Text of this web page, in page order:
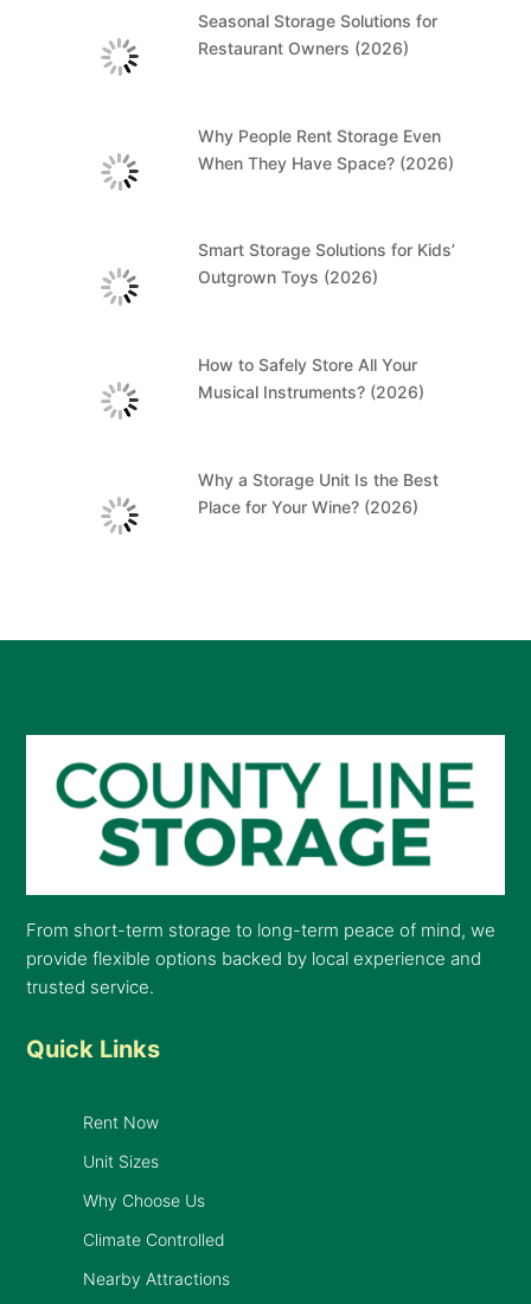
Seasonal Storage Solutions for
Restaurant Owners (2026)
Why People Rent Storage Even
When They Have Space? (2026)
Smart Storage Solutions for Kids’
Outgrown Toys (2026)
How to Safely Store All Your
Musical Instruments? (2026)
Why a Storage Unit Is the Best
Place for Your Wine? (2026)
From short-term storage to long-term peace of mind, we
provide flexible options backed by local experience and
trusted service.
Quick Links
Rent Now
Unit Sizes
Why Choose Us
Climate Controlled
Nearby Attractions